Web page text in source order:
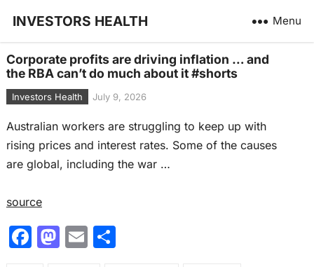
INVESTORS HEALTH Menu
Corporate profits are driving inflation … and
the RBA can’t do much about it #shorts
Investors Health July 9, 2026
Australian workers are struggling to keep up with
rising prices and interest rates. Some of the causes
are global, including the war …
source
F M E S